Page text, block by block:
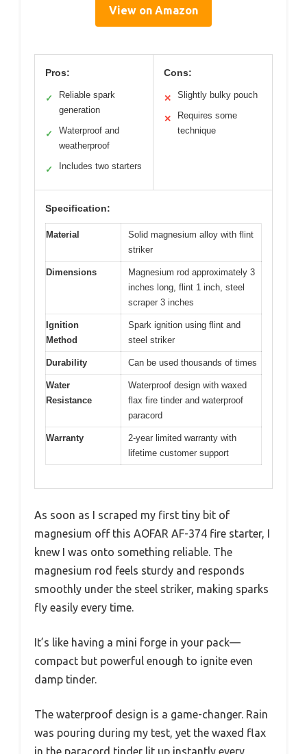
View on Amazon
Pros:
✓
Reliable spark
generation
✓
Waterproof and
weatherproof
✓ Includes two starters
Cons:
✕ Slightly bulky pouch
✕
Requires some
technique
Specification:
Material
Solid magnesium alloy with flint
striker
Dimensions
Magnesium rod approximately 3
inches long, flint 1 inch, steel
scraper 3 inches
Ignition
Method
Spark ignition using flint and
steel striker
Durability Can be used thousands of times
Water
Resistance
Waterproof design with waxed
flax fire tinder and waterproof
paracord
Warranty
2-year limited warranty with
lifetime customer support
As soon as I scraped my first tiny bit of
magnesium off this AOFAR AF-374 fire starter, I
knew I was onto something reliable. The
magnesium rod feels sturdy and responds
smoothly under the steel striker, making sparks
fly easily every time.
It’s like having a mini forge in your pack—
compact but powerful enough to ignite even
damp tinder.
The waterproof design is a game-changer. Rain
was pouring during my test, yet the waxed flax
in the paracord tinder lit up instantly every